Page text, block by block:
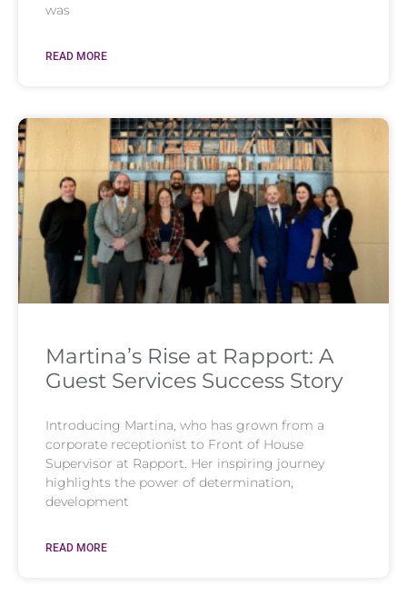
was
READ MORE
Martina’s Rise at Rapport: A
Guest Services Success Story
Introducing Martina, who has grown from a
corporate receptionist to Front of House
Supervisor at Rapport. Her inspiring journey
highlights the power of determination,
development
READ MORE